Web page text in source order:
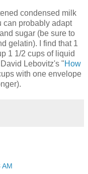
condensed milk
can probably adapt
sugar (be sure to
gelatin). I find that 1
1 1/2 cups of liquid
Lebovitz's "How
with one envelope
AM